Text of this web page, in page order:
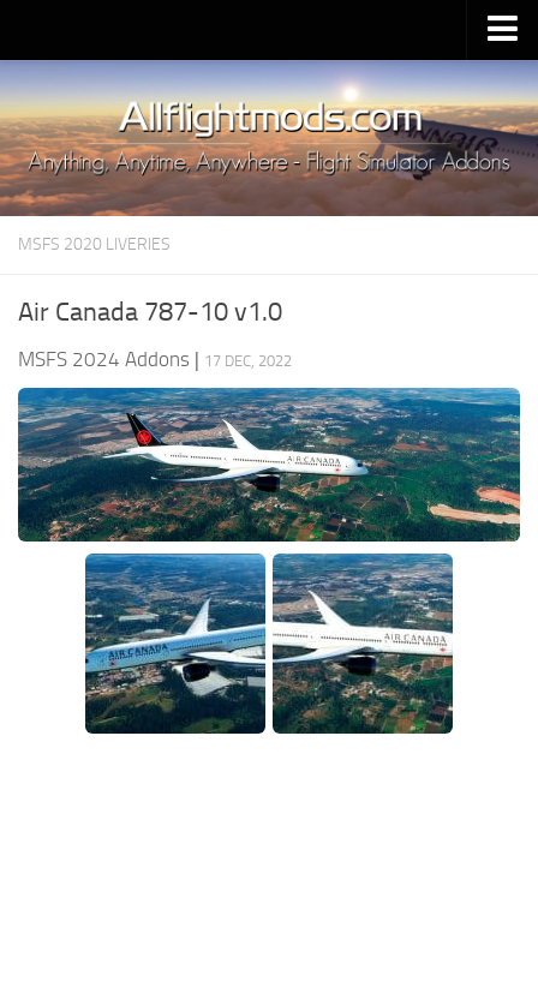
Upload Mod
Installing MSFS 2020 Mods
MSFS 2020 FAQ
Download MSFS 2020
MSFS 2020 System Requirements
MSFS 2020 Price
MSFS 2020 Release Date
Contacts
MSFS 2020 LIVERIES
Air Canada 787-10 v1.0
MSFS 2024 Addons | 17 DEC, 2022